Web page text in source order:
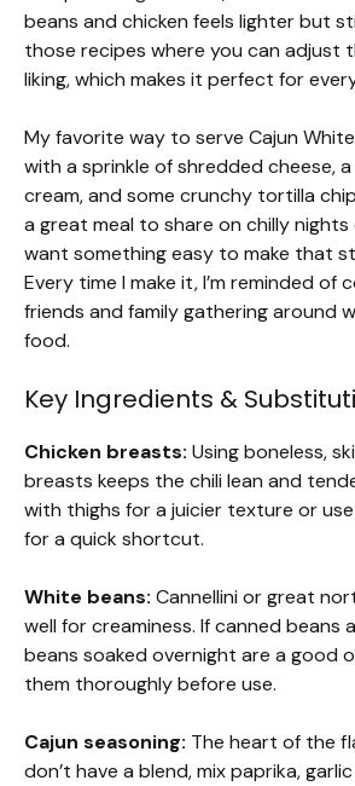
beans and chicken feels lighter but
those recipes where you can adjust
liking, which makes it perfect for
My favorite way to serve Cajun White
with a sprinkle of shredded cheese,
cream, and some crunchy tortilla
a great meal to share on chilly
want something easy to make that
Every time I make it, I’m reminded of
friends and family gathering around
food.
Key Ingredients &
Chicken breasts: Using boneless,
breasts keeps the chili lean and
with thighs for a juicier texture or
for a quick shortcut.
White beans: Cannellini or great
well for creaminess. If canned beans
beans soaked overnight are a good
them thoroughly before use.
Cajun seasoning: The heart of the
don’t have a blend, mix paprika,